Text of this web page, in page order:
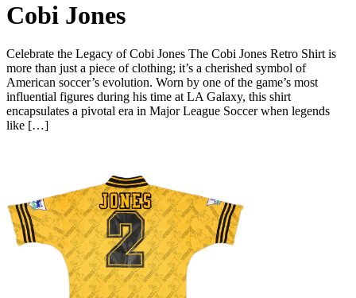
Cobi Jones
Celebrate the Legacy of Cobi Jones The Cobi Jones Retro Shirt is
more than just a piece of clothing; it’s a cherished symbol of
American soccer’s evolution. Worn by one of the game’s most
influential figures during his time at LA Galaxy, this shirt
encapsulates a pivotal era in Major League Soccer when legends
like […]